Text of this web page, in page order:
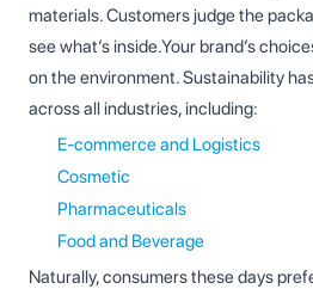
materials. Customers judge the
see what’s inside.Your brand’s
on the environment. Sustainability
across all industries, including:
E-commerce and Logistics
Cosmetic
Pharmaceuticals
Food and Beverage
Naturally, consumers these days